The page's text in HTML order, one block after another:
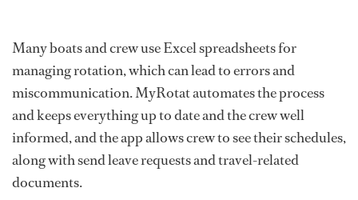
Many boats and crew use Excel spreadsheets for
managing rotation, which can lead to errors and
miscommunication. MyRotat automates the process
and keeps everything up to date and the crew well
informed, and the app allows crew to see their schedules,
along with send leave requests and travel-related
documents.